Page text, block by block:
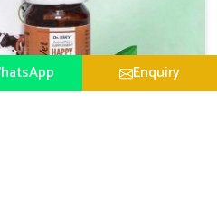
Enquiry